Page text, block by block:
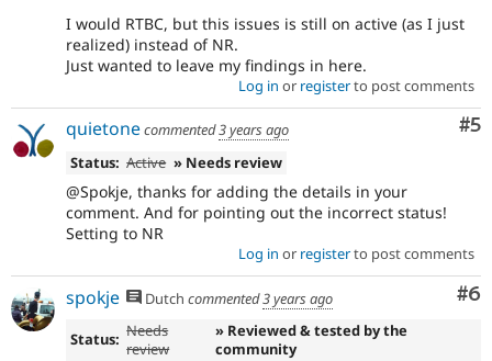
I would RTBC, but this issues is still on active (as I just
realized) instead of NR.
Just wanted to leave my findings in here.
Log in or registerto post comments
#5
quietonecommented3 years ago
Status: Active » Needs review
@Spokje, thanks for adding the details in your
comment. And for pointing out the incorrect status!
Setting to NR
Log in or registerto post comments
#6
spokje Dutch commented3 years ago
Status: Needs
review
» Reviewed & tested by the
community